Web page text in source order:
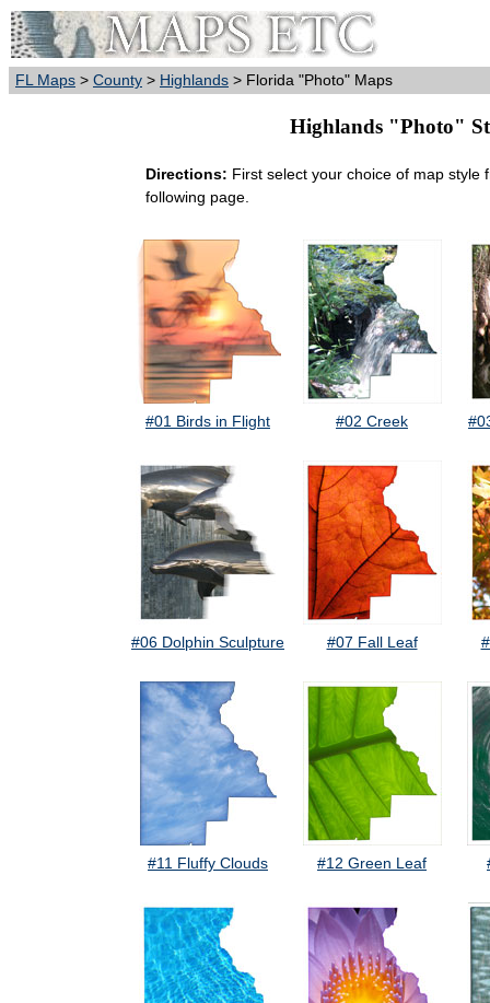
FL Maps > County > Highlands > Florida "Photo" Maps
Highlands "Photo"
Directions: First select your choice of map style
following page.
#01 Birds in Flight #02 Creek
#06 Dolphin Sculpture #07 Fall Leaf
#11 Fluffy Clouds #12 Green Leaf